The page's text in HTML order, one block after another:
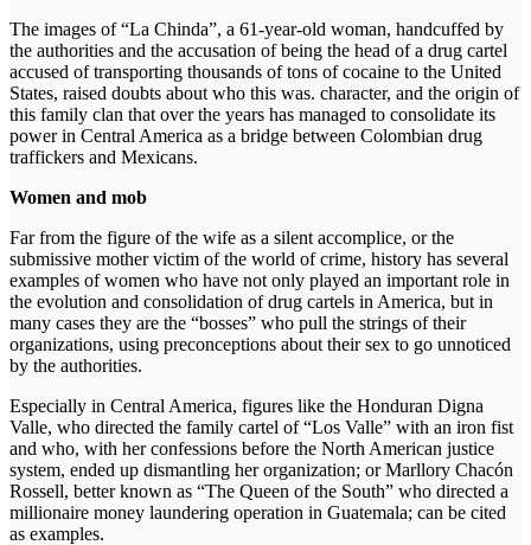
The images of “La Chinda”, a 61-year-old woman, handcuffed by
the authorities and the accusation of being the head of a drug cartel
accused of transporting thousands of tons of cocaine to the United
States, raised doubts about who this was. character, and the origin of
this family clan that over the years has managed to consolidate its
power in Central America as a bridge between Colombian drug
traffickers and Mexicans.
Women and mob
Far from the figure of the wife as a silent accomplice, or the
submissive mother victim of the world of crime, history has several
examples of women who have not only played an important role in
the evolution and consolidation of drug cartels in America, but in
many cases they are the “bosses” who pull the strings of their
organizations, using preconceptions about their sex to go unnoticed
by the authorities.
Especially in Central America, figures like the Honduran Digna
Valle, who directed the family cartel of “Los Valle” with an iron fist
and who, with her confessions before the North American justice
system, ended up dismantling her organization; or Marllory Chacón
Rossell, better known as “The Queen of the South” who directed a
millionaire money laundering operation in Guatemala; can be cited
as examples.